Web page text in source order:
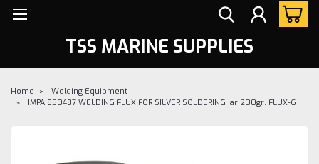
TSS MARINE SUPPLIES
Home
Welding Equipment
IMPA 850487 WELDING FLUX FOR SILVER SOLDERING jar 200gr. FLUX-6